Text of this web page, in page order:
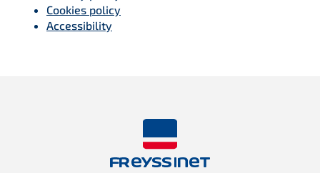
Cookies policy
Accessibility